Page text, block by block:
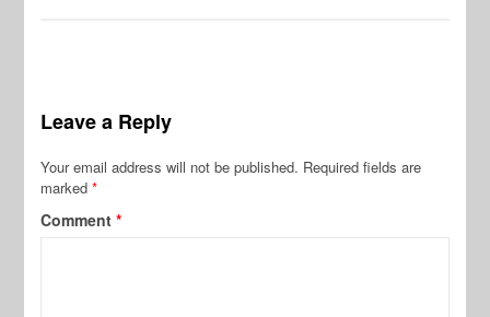
Leave a Reply
Your email address will not be published. Required fields are
marked*
Comment*